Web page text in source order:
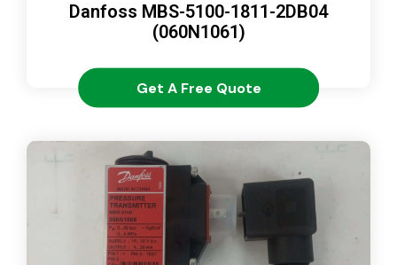
Danfoss MBS-5100-1811-2DB04
(060N1061)
Get A Free Quote